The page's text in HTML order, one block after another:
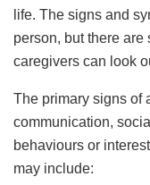
life. The signs and
person, but there are
caregivers can look
The primary signs of
communication,
behaviours or
may include: